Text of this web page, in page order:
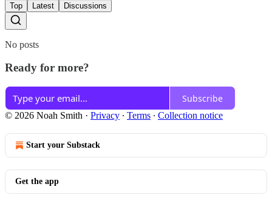
Top Latest Discussions
No posts
Ready for more?
Subscribe
© 2026 Noah Smith · Privacy ∙ Terms ∙ Collection notice
Start your Substack
Get the app